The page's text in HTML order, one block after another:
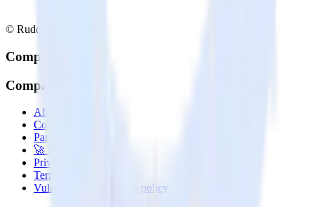
© RudderStack Inc.
Company
Company
About
Contact us
Partner with us
🚀 We’re hiring!
Privacy policy
Terms of service
Vulnerability disclosure policy